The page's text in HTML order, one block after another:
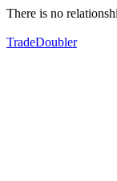
There is no
TradeDoubler